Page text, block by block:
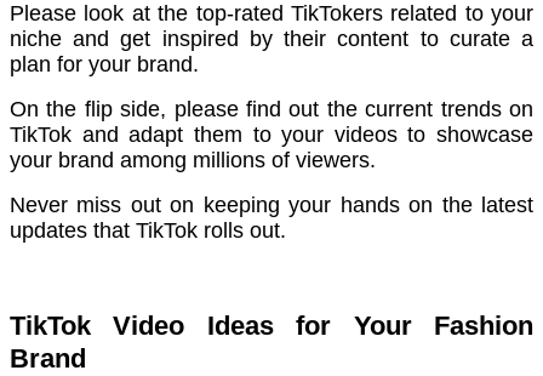
Please look at the top-rated TikTokers related to your
niche and get inspired by their content to curate a
plan for your brand.
On the flip side, please find out the current trends on
TikTok and adapt them to your videos to showcase
your brand among millions of viewers.
Never miss out on keeping your hands on the latest
updates that TikTok rolls out.
TikTok Video Ideas for Your Fashion
Brand